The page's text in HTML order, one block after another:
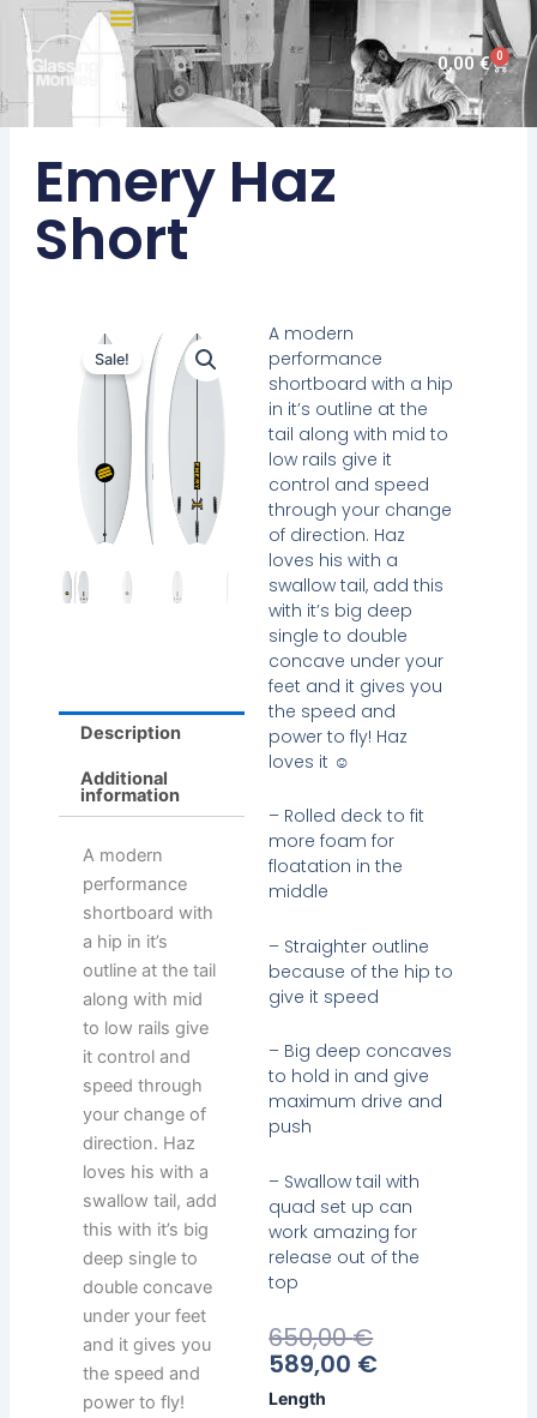
Skip
content
0,00€ 0
Cart
Emery Haz
Short
A modern
performance
shortboard with a hip
in it’s outline at the
tail along with mid to
low rails give it
control and speed
through your change
of direction. Haz
loves his with a
swallow tail, add this
with it’s big deep
single to double
concave under your
feet and it gives you
the speed and
power to fly! Haz
loves it ☺
– Rolled deck to fit
more foam for
floatation in the
middle
– Straighter outline
because of the hip to
give it speed
– Big deep concaves
to hold in and give
maximum drive and
push
– Swallow tail with
quad set up can
work amazing for
release out of the
top
650,00€
589,00 €Price
Length
Emery
Sale!
Description
Additional
information
A modern
performance
shortboard with
a hip in it’s
outline at the tail
along with mid
to low rails give
it control and
speed through
your change of
direction. Haz
loves his with a
swallow tail, add
this with it’s big
deep single to
double concave
under your feet
and it gives you
the speed and
power to fly!